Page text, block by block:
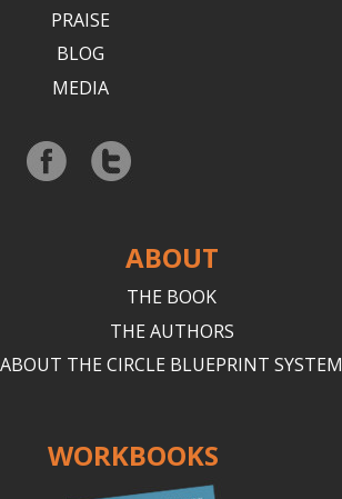
PRAISE
BLOG
MEDIA
ABOUT
THE BOOK
THE AUTHORS
ABOUT THE CIRCLE BLUEPRINT SYSTEM
WORKBOOKS